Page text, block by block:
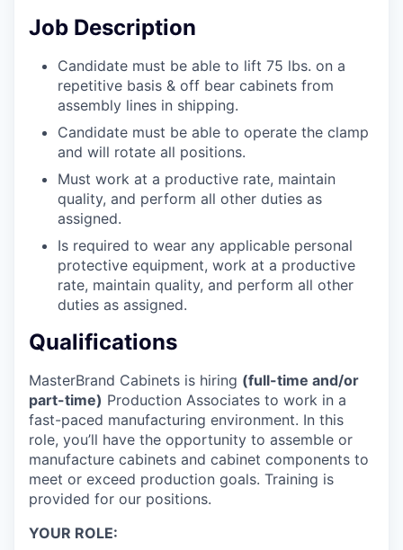
Job Description
Candidate must be able to lift 75 lbs. on a
repetitive basis & off bear cabinets from
assembly lines in shipping.
Candidate must be able to operate the clamp
and will rotate all positions.
Must work at a productive rate, maintain
quality, and perform all other duties as
assigned.
Is required to wear any applicable personal
protective equipment, work at a productive
rate, maintain quality, and perform all other
duties as assigned.
Qualifications
MasterBrand Cabinets is hiring (full-time and/or
part-time) Production Associates to work in a
fast-paced manufacturing environment. In this
role, you’ll have the opportunity to assemble or
manufacture cabinets and cabinet components to
meet or exceed production goals. Training is
provided for our positions.
YOUR ROLE: